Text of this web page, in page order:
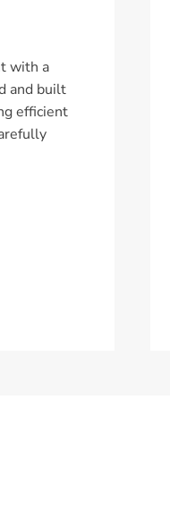
with a
and built
efficient